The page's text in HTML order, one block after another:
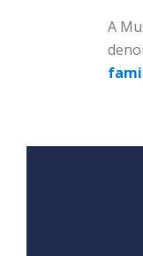
A